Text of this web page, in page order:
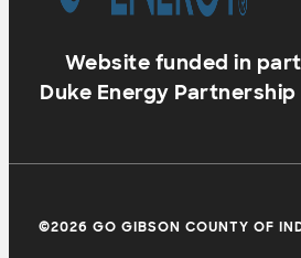
Website funded in
Duke Energy
©2026 GO GIBSON COUNTY OF